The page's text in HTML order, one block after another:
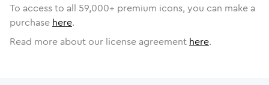
To access to all 59,000+ premium icons, you can make a
purchase here.
Read more about our license agreement here.